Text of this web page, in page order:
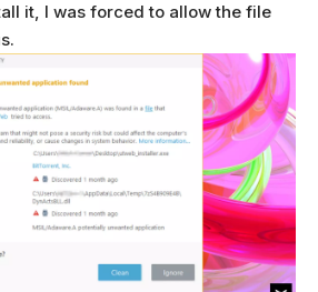
it, I was forced to allow the file